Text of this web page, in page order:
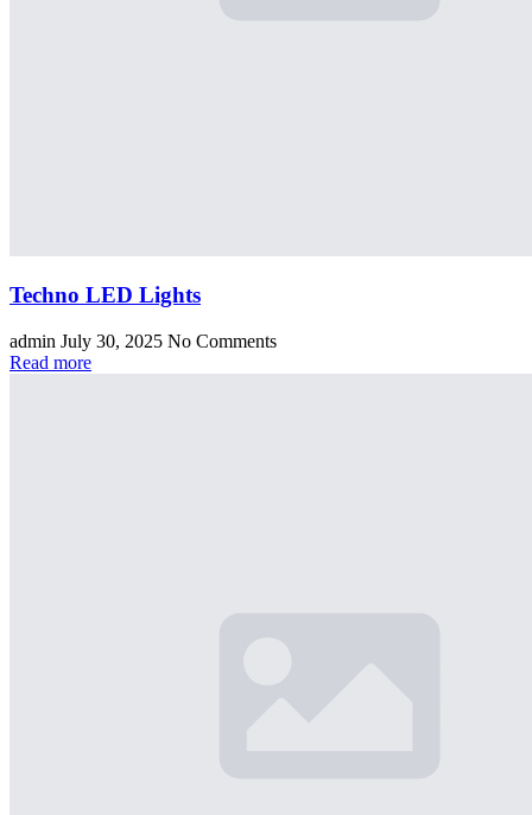
Techno LED Lights
admin July 30, 2025 No Comments
Read more